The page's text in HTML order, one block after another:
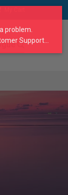
problem.
Support...